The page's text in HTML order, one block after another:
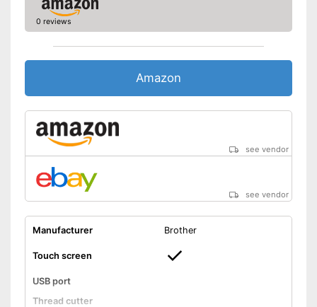
0 reviews
Amazon
see vendor
see vendor
Manufacturer Brother
Touch screen
USB port
Thread cutter